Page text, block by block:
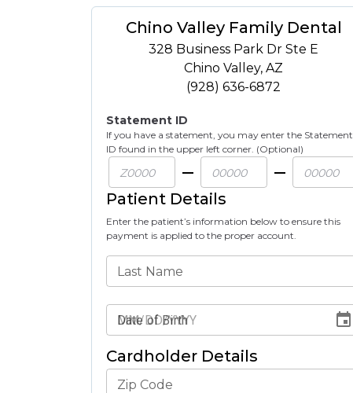
Chino Valley Family Dental
328 Business Park Dr Ste E
Chino Valley, AZ
(928) 636-6872
Statement ID
If you have a statement, you may enter the Statement
ID found in the upper left corner. (Optional)
Patient Details
Enter the patient’s information below to ensure this
payment is applied to the proper account.
Last Name
Date of Birth
Cardholder Details
Zip Code